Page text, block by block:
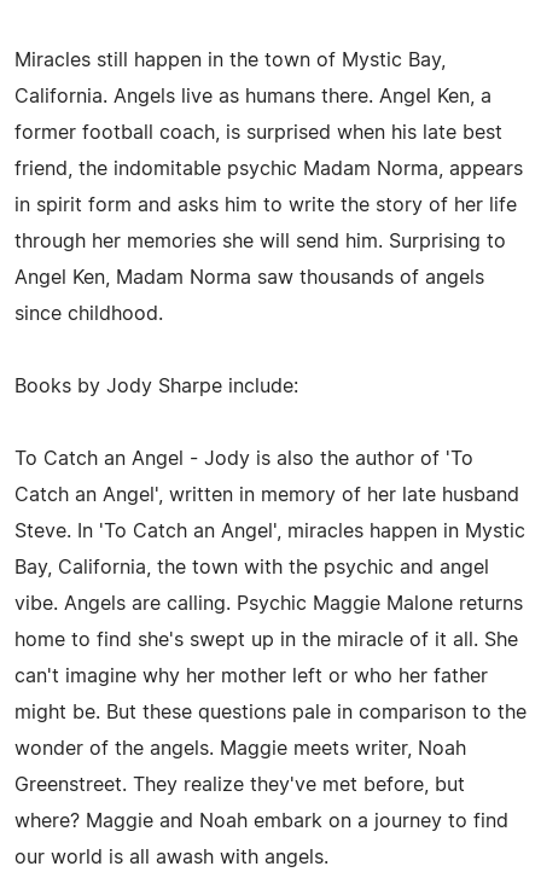
Miracles still happen in the town of Mystic Bay,
California. Angels live as humans there. Angel Ken, a
former football coach, is surprised when his late best
friend, the indomitable psychic Madam Norma, appears
in spirit form and asks him to write the story of her life
through her memories she will send him. Surprising to
Angel Ken, Madam Norma saw thousands of angels
since childhood.
Books by Jody Sharpe include:
To Catch an Angel - Jody is also the author of 'To
Catch an Angel', written in memory of her late husband
Steve. In 'To Catch an Angel', miracles happen in Mystic
Bay, California, the town with the psychic and angel
vibe. Angels are calling. Psychic Maggie Malone returns
home to find she's swept up in the miracle of it all. She
can't imagine why her mother left or who her father
might be. But these questions pale in comparison to the
wonder of the angels. Maggie meets writer, Noah
Greenstreet. They realize they've met before, but
where? Maggie and Noah embark on a journey to find
our world is all awash with angels.